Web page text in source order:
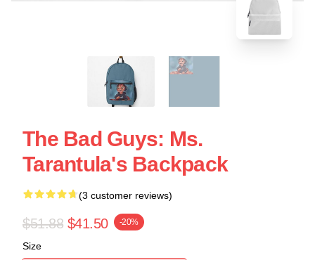
The Bad Guys: Ms.
Tarantula's Backpack
(3 customer reviews)
$51.88 $41.50 -20%
Size